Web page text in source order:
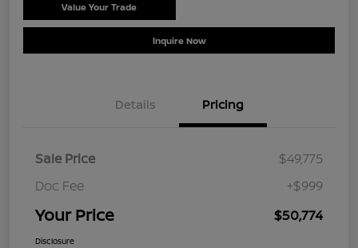
Value Your Trade
Inquire Now
Details Pricing
Sale Price
$49,775
Doc Fee
+$999
Your Price $50,774
Disclosure